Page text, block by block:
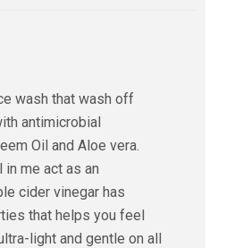
wash that wash off
antimicrobial
Oil and Aloe vera.
in me act as an
cider vinegar has
that helps you feel
light and gentle on all